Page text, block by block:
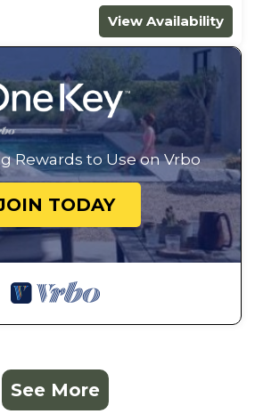
View Availability
Rewards to Use on Vrbo
TODAY
See More